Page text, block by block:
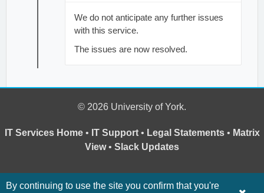
We do not anticipate any further issues
with this service.
The issues are now resolved.
© 2026 University of York.
IT Services Home• IT Support• Legal Statements• Matrix
View• Slack Updates
By continuing to use the site you confirm that you're